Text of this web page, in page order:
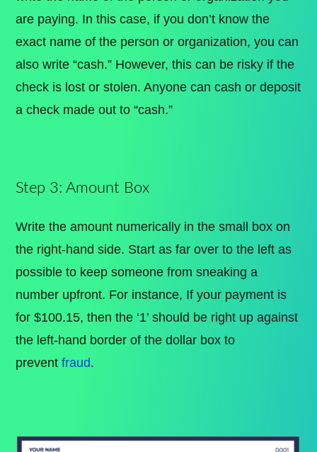
are paying. In this case, if you don’t know the
exact name of the person or organization, you can
also write “cash.” However, this can be risky if the
check is lost or stolen. Anyone can cash or deposit
a check made out to “cash.”
Step 3: Amount Box
Write the amount numerically in the small box on
the right-hand side. Start as far over to the left as
possible to keep someone from sneaking a
number upfront. For instance, If your payment is
for $100.15, then the ‘1’ should be right up against
the left-hand border of the dollar box to
preventfraud.